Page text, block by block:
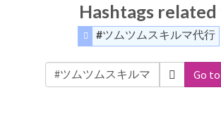
Hashtags
#ツムツムスキルマ代行
Go